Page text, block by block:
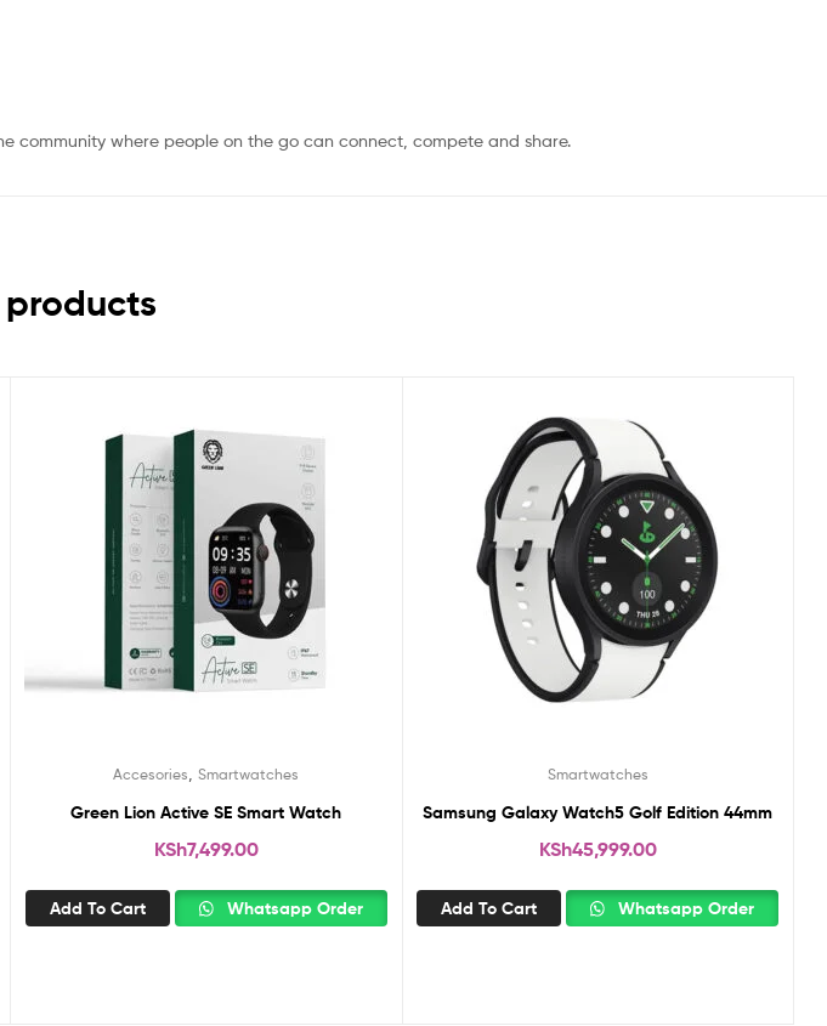
community where people on the go can connect, compete and share.
Accesories ,Smartwatches
Green Lion Active SE Smart Watch
KSh7,499.00
Add To Cart Whatsapp Order
Smartwatches
Samsung Galaxy Watch5 Golf Edition 44mm
KSh45,999.00
Add To Cart Whatsapp Order